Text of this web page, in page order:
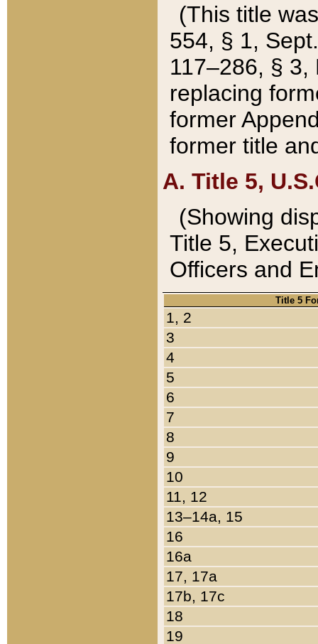
(This title
554, § 1,
117–286, §
replacing
former
former title
A. Title 5,
(Showing
Title 5,
Officers and
Title 5
1, 2
3
4
5
6
7
8
9
10
11, 12
13–14a, 15
16
16a
17, 17a
17b, 17c
18
19